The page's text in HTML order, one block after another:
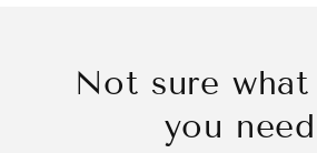
Not sure
you